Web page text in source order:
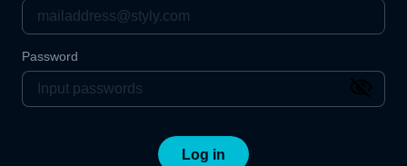
Password
Log in